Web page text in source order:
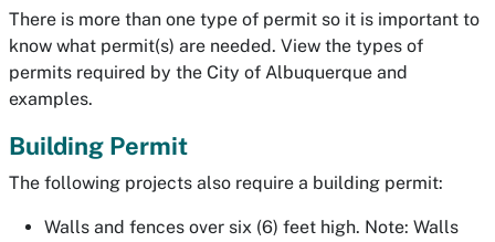
There is more than one type of permit so it is important to
know what permit(s) are needed. View the types of
permits required by the City of Albuquerque and
examples.
Building Permit
The following projects also require a building permit:
Walls and fences over six (6) feet high. Note: Walls